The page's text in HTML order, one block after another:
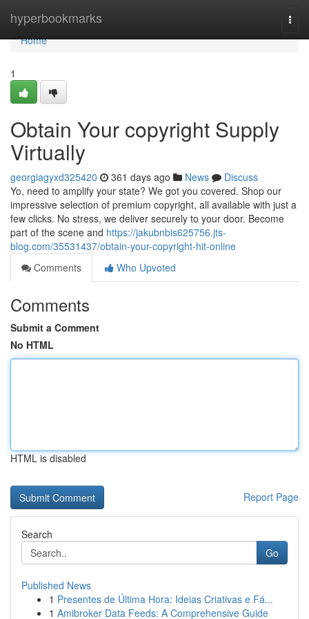
hyperbookmarks
Home
Home
1
Obtain Your copyright Supply
Virtually
georgiagyxd325420 361 days ago News
Discuss
Yo, need to amplify your state? We got you covered. Shop our
impressive selection of premium copyright, all available with just a
few clicks. No stress, we deliver securely to your door. Become
part of the scene and https://jakubnbis625756.jts-
blog.com/35531437/obtain-your-copyright-hit-online
Comments
Who Upvoted
Comments
Submit a Comment
No HTML
HTML is disabled
Report Page
Search
Go
Published News
1 Presentes de Última Hora: Ideias Criativas e Fá...
1 Amibroker Data Feeds: A Comprehensive Guide